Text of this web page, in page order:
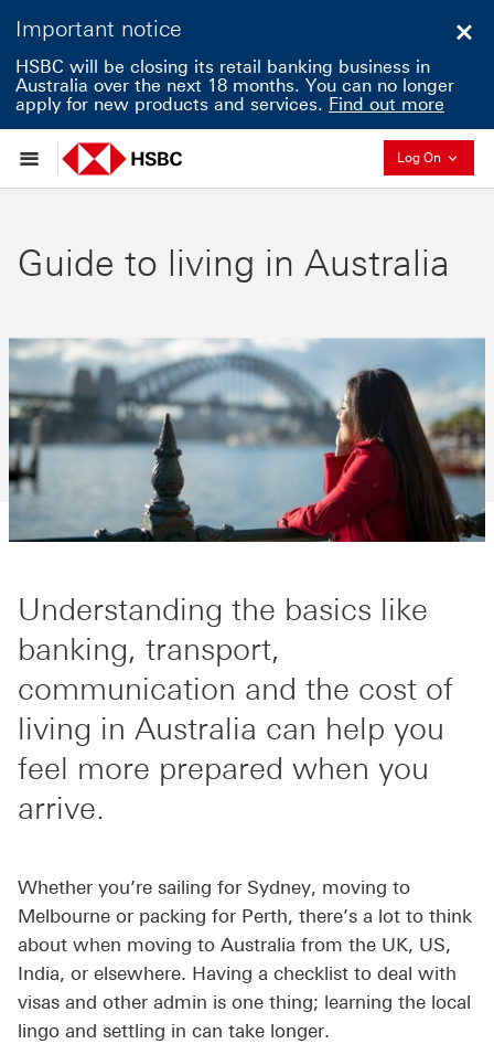
Important notice
HSBC will be closing its retail banking business in
Australia over the next 18 months. You can no longer
apply for new products and services. Find out more
Log On
Guide to living in Australia
Understanding the basics like
banking, transport,
communication and the cost of
living in Australia can help you
feel more prepared when you
arrive.
Whether you’re sailing for Sydney, moving to
Melbourne or packing for Perth, there’s a lot to think
about when moving to Australia from the UK, US,
India, or elsewhere. Having a checklist to deal with
visas and other admin is one thing; learning the local
lingo and settling in can take longer.